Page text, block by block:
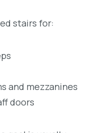
stairs for:
and mezzanines
doors